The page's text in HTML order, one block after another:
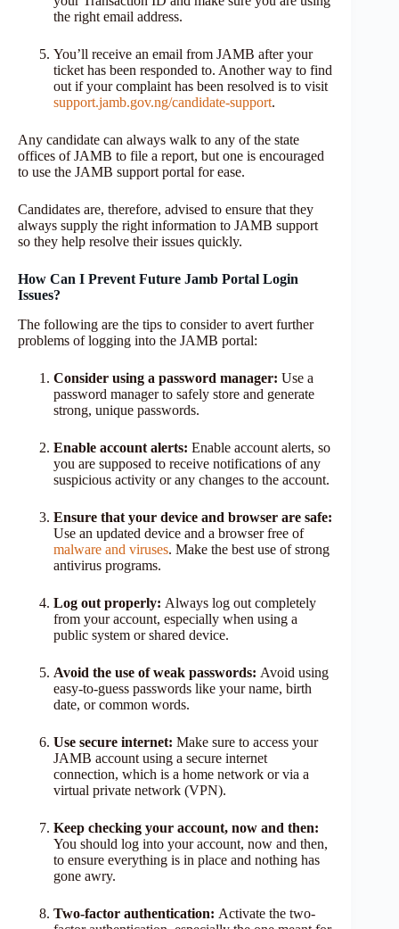
the right email address.
You’ll receive an email from JAMB after your
ticket has been responded to. Another way to find
out if your complaint has been resolved is to visit
support.jamb.gov.ng/candidate-support.
Any candidate can always walk to any of the state
offices of JAMB to file a report, but one is encouraged
to use the JAMB support portal for ease.
Candidates are, therefore, advised to ensure that they
always supply the right information to JAMB support
so they help resolve their issues quickly.
How Can I Prevent Future Jamb Portal Login
Issues?
The following are the tips to consider to avert further
problems of logging into the JAMB portal:
Consider using a password manager: Use a
password manager to safely store and generate
strong, unique passwords.
Enable account alerts: Enable account alerts, so
you are supposed to receive notifications of any
suspicious activity or any changes to the account.
Ensure that your device and browser are safe:
Use an updated device and a browser free of
malware and viruses. Make the best use of strong
antivirus programs.
Log out properly: Always log out completely
from your account, especially when using a
public system or shared device.
Avoid the use of weak passwords: Avoid using
easy-to-guess passwords like your name, birth
date, or common words.
Use secure internet: Make sure to access your
JAMB account using a secure internet
connection, which is a home network or via a
virtual private network (VPN).
Keep checking your account, now and then:
You should log into your account, now and then,
to ensure everything is in place and nothing has
gone awry.
Two-factor authentication: Activate the two-